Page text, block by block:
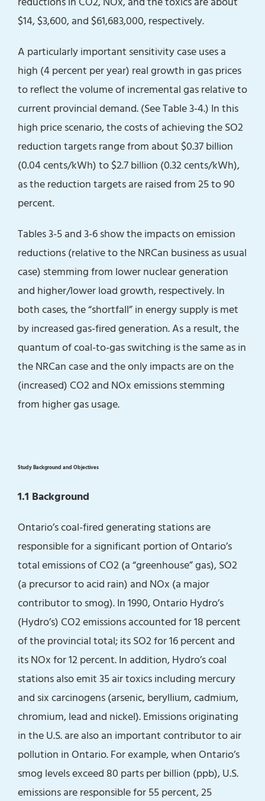
$14, $3,600, and $61,683,000, respectively.
A particularly important sensitivity case uses a
high (4 percent per year) real growth in gas prices
to reflect the volume of incremental gas relative to
current provincial demand. (See Table 3-4.) In this
high price scenario, the costs of achieving the SO2
reduction targets range from about $0.37 billion
(0.04 cents/kWh) to $2.7 billion (0.32 cents/kWh),
as the reduction targets are raised from 25 to 90
percent.
Tables 3-5 and 3-6 show the impacts on emission
reductions (relative to the NRCan business as usual
case) stemming from lower nuclear generation
and higher/lower load growth, respectively. In
both cases, the “shortfall” in energy supply is met
by increased gas-fired generation. As a result, the
quantum of coal-to-gas switching is the same as in
the NRCan case and the only impacts are on the
(increased) CO2 and NOx emissions stemming
from higher gas usage.
Study Background and Objectives
1.1 Background
Ontario’s coal-fired generating stations are
responsible for a significant portion of Ontario’s
total emissions of CO2 (a “greenhouse” gas), SO2
(a precursor to acid rain) and NOx (a major
contributor to smog). In 1990, Ontario Hydro’s
(Hydro’s) CO2 emissions accounted for 18 percent
of the provincial total; its SO2 for 16 percent and
its NOx for 12 percent. In addition, Hydro’s coal
stations also emit 35 air toxics including mercury
and six carcinogens (arsenic, beryllium, cadmium,
chromium, lead and nickel). Emissions originating
in the U.S. are also an important contributor to air
pollution in Ontario. For example, when Ontario’s
smog levels exceed 80 parts per billion (ppb), U.S.
emissions are responsible for 55 percent, 25